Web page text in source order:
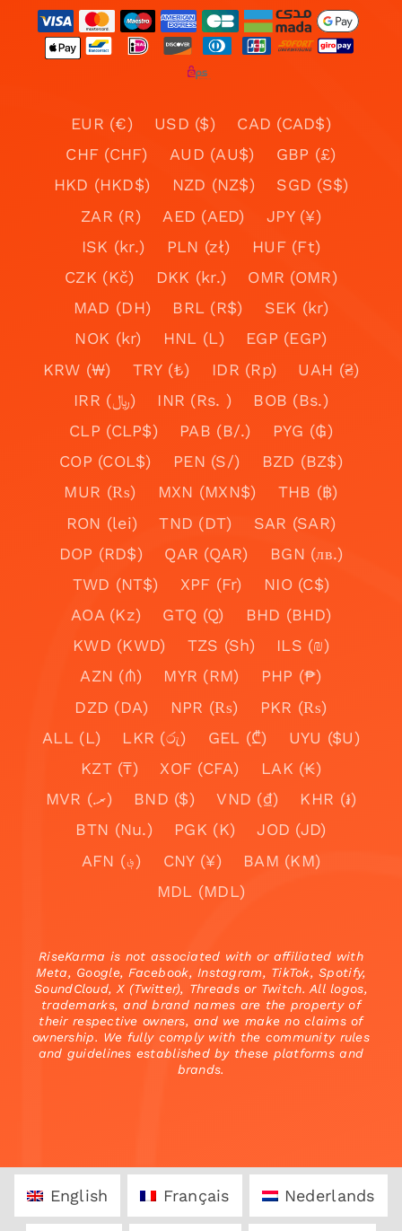
EUR (€) USD ($)
CAD (CAD$)
CHF (CHF)
AUD (AU$)
GBP (£)
HKD (HKD$)
NZD (NZ$)
SGD (S$)
ZAR (R)
AED (AED)
JPY (¥)
ISK (kr.)
PLN (zł)
HUF (Ft)
CZK (Kč)
DKK (kr.)
OMR (OMR)
MAD (DH)
BRL (R$)
SEK (kr)
NOK (kr)
HNL (L)
EGP (EGP)
KRW (₩)
TRY (₺) IDR (Rp)
UAH (₴)
IRR (﷼)
INR (Rs. )
BOB (Bs.)
CLP (CLP$)
PAB (B/.)
PYG (₲)
COP (COL$)
PEN (S/)
BZD (BZ$)
MUR (₨)
MXN (MXN$)
THB (฿)
RON (lei)
TND (DT)
SAR (SAR)
DOP (RD$)
QAR (QAR)
BGN (лв.)
TWD (NT$)
XPF (Fr)
NIO (C$)
AOA (Kz)
GTQ (Q)
BHD (BHD)
KWD (KWD)
TZS (Sh)
ILS (₪)
AZN (₼)
MYR (RM)
PHP (₱)
DZD (DA)
NPR (₨)
PKR (₨)
ALL (L)
LKR (රු) GEL (₾)
UYU ($U)
KZT (₸)
XOF (CFA)
LAK (₭)
MVR (.ރ)
BND ($) VND (₫)
KHR (៛)
BTN (Nu.)
PGK (K)
JOD (JD)
AFN (؋)
CNY (¥)
BAM (KM)
MDL (MDL)
RiseKarma is not associated with or affiliated with
Meta, Google, Facebook, Instagram, TikTok, Spotify,
SoundCloud, X (Twitter), Threads or Twitch. All logos,
trademarks, and brand names are the property of
their respective owners, and we make no claims of
ownership. We fully comply with the community rules
and guidelines established by these platforms and
brands.
English Français Nederlands